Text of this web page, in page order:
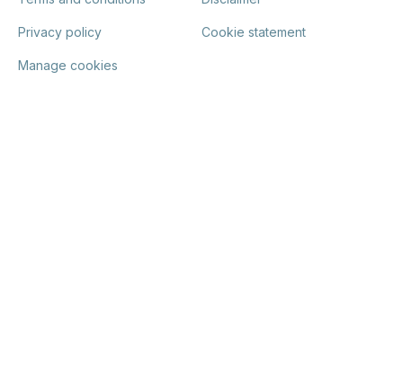
Privacy policy Cookie statement
Manage cookies